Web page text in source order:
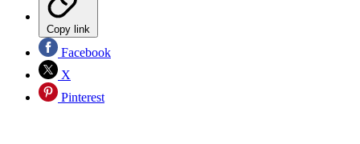
Copy link
Facebook
X
Pinterest